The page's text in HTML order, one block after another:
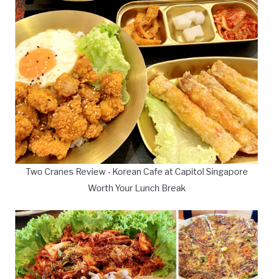
Two Cranes Review - Korean Cafe at Capitol Singapore
Worth Your Lunch Break